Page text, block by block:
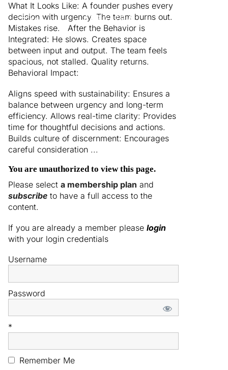
Menu
What It Looks Like: A founder pushes every
decision with urgency. The team burns out.
Mistakes rise. After the Behavior is
Integrated: He slows. Creates space
between input and output. The team feels
spacious, not stalled. Quality returns.
Behavioral Impact:
Aligns speed with sustainability: Ensures a
balance between urgency and long-term
efficiency. Allows real-time clarity: Provides
time for thoughtful decisions and actions.
Builds culture of discernment: Encourages
careful consideration ...
You are unauthorized to view this page.
Please select a membership plan and
subscribeto have a full access to the
content.
If you are already a member please login
with your login credentials
Username
Password
*
Remember Me